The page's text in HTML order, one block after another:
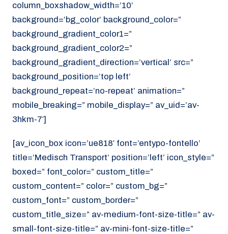
column_boxshadow_width=’10’
background=’bg_color’ background_color=”
background_gradient_color1=”
background_gradient_color2=”
background_gradient_direction=’vertical’ src=”
background_position=’top left’
background_repeat=’no-repeat’ animation=”
mobile_breaking=” mobile_display=” av_uid=’av-
3hkm-7′]
[av_icon_box icon=’ue818′ font=’entypo-fontello’
title=’Medisch Transport’ position=’left’ icon_style=”
boxed=” font_color=” custom_title=”
custom_content=” color=” custom_bg=”
custom_font=” custom_border=”
custom_title_size=” av-medium-font-size-title=” av-
small-font-size-title=” av-mini-font-size-title=”